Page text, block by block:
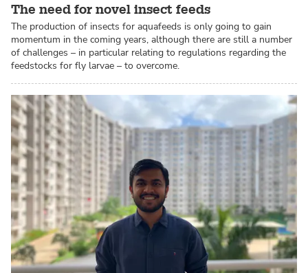
The need for novel insect feeds
The production of insects for aquafeeds is only going to gain
momentum in the coming years, although there are still a number
of challenges – in particular relating to regulations regarding the
feedstocks for fly larvae – to overcome.